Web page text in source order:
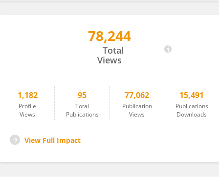
78,244
Total
Views
1,182
Profile
Views
95
Total
Publications
77,062
Publication
Views
15,491
Publications
Downloads
View Full Impact